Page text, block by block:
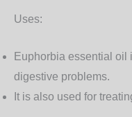
Uses:
Euphorbia essential oil
digestive problems.
It is also used for